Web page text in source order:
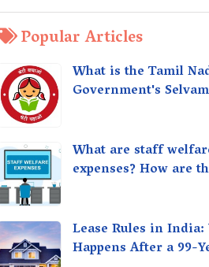
Popular Articles
What is the Tamil
Government's
What are staff
expenses? How are
Lease Rules in
Happens After a 99-